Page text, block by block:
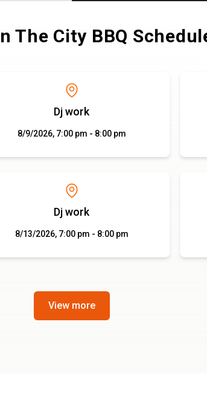
The City BBQ
Dj work
8/9/2026, 7:00 pm - 8:00 pm
Dj work
8/13/2026, 7:00 pm - 8:00 pm
View more